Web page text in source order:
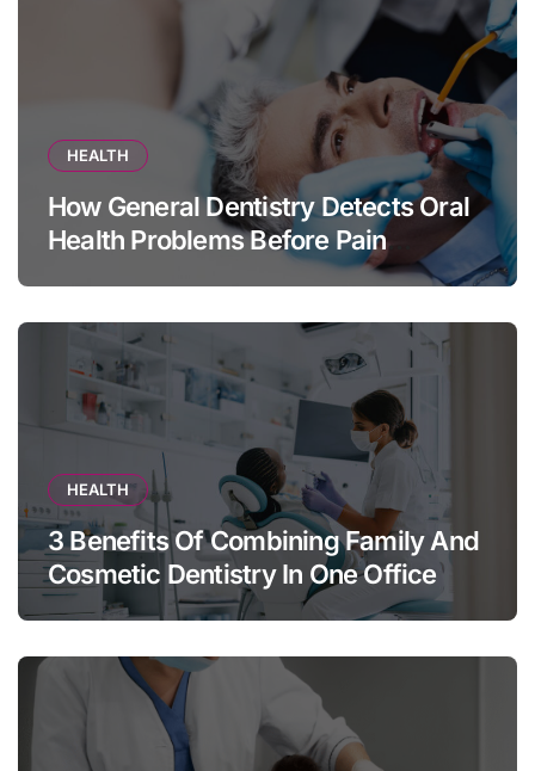
HEALTH
How General Dentistry Detects Oral
Health Problems Before Pain
HEALTH
3 Benefits Of Combining Family And
Cosmetic Dentistry In One Office